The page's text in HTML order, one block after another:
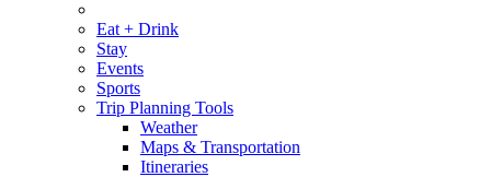
Eat + Drink
Stay
Events
Sports
Trip Planning Tools
Weather
Maps & Transportation
Itineraries